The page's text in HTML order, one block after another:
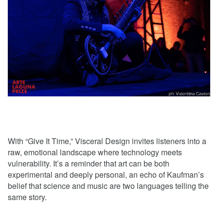
With “Give It Time,” Visceral Design invites listeners into a
raw, emotional landscape where technology meets
vulnerability. It’s a reminder that art can be both
experimental and deeply personal, an echo of Kaufman’s
belief that science and music are two languages telling the
same story.